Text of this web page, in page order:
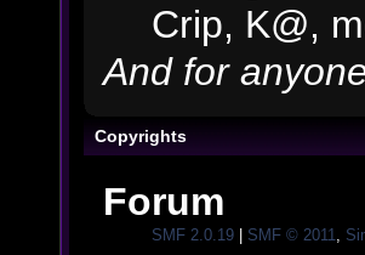
Crip, K@,
And for
Copyrights
Forum
SMF 2.0.19| SMF © 2011